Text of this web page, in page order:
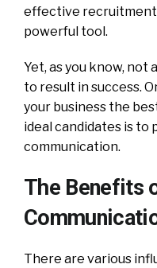
effective recruitment
powerful tool.
Yet, as you know,
to result in success.
your business the
ideal candidates is to
communication.
The Benefits
There are various